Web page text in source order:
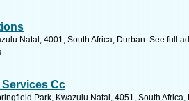
Natal, 4001, South Africa, Durban. See full
Cc
Park, Kwazulu Natal, 4051, South